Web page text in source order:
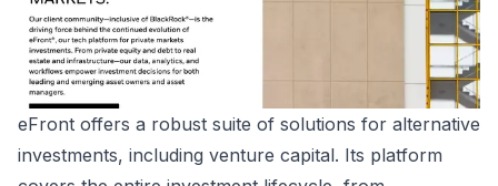
eFront offers a robust suite of solutions for alternative
investments, including venture capital. Its platform